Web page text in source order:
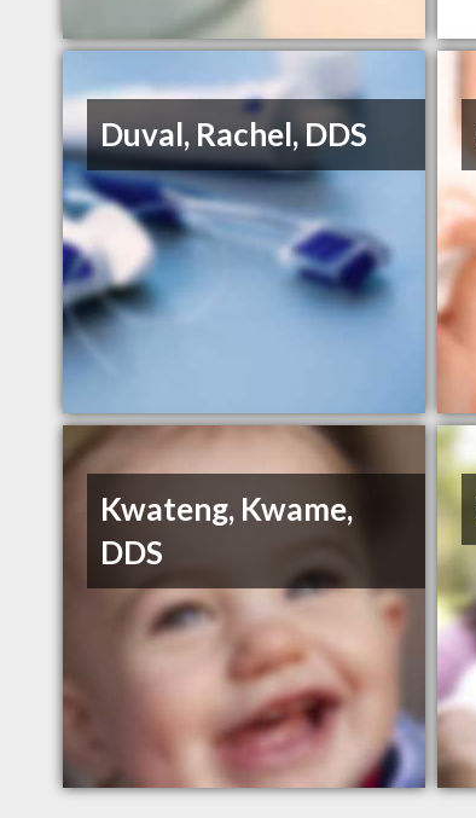
Duval, Rachel, DDS
Kwateng, Kwame,
DDS